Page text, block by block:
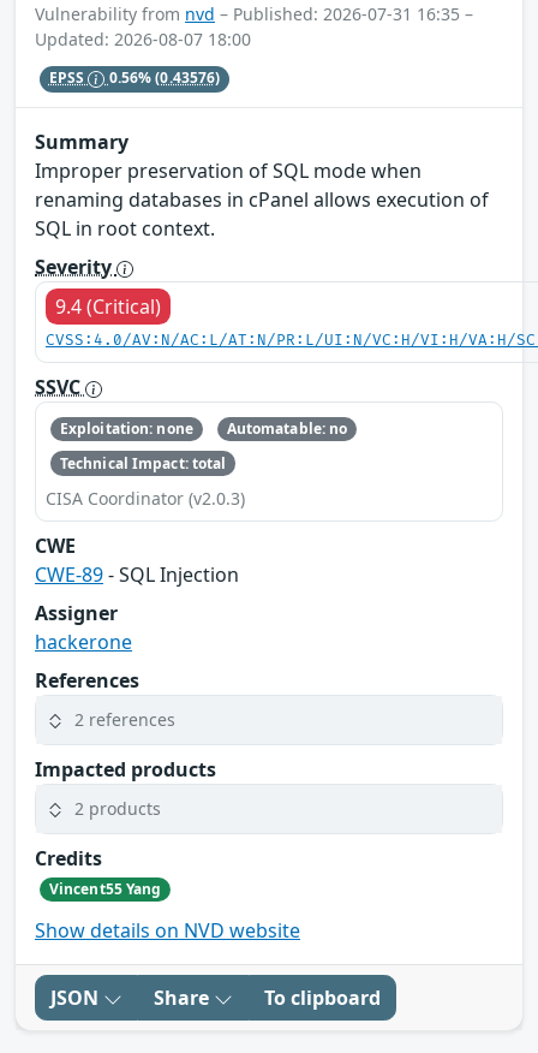
Vulnerability from nvd – Published: 2026-07-31 16:35 –
Updated: 2026-08-07 18:00
EPSS 0.56%(0.43576)
Summary
Improper preservation of SQL mode when
renaming databases in cPanel allows execution of
SQL in root context.
Severity
9.4 (Critical)
CVSS:4.0/AV:N/AC:L/AT:N/PR:L/UI:N/VC:H/VI:H/VA:H/
SSVC
Exploitation: none
Automatable: no
Technical Impact: total
CISA Coordinator (v2.0.3)
CWE
CWE-89- SQL Injection
Assigner
hackerone
References
2 references
Impacted products
2 products
Credits
Vincent55 Yang
Show details on NVD website
JSON Share To clipboard